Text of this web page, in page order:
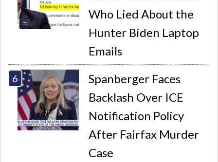
Who Lied About the
Hunter Biden Laptop
Emails
Spanberger Faces
Backlash Over ICE
Notification Policy
After Fairfax Murder
Case